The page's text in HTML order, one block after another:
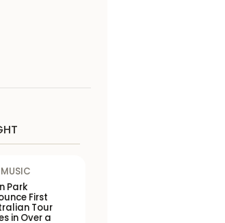
MUSIC
Park
First
Tour
in Over a